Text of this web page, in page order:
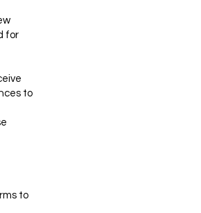
for
to
to